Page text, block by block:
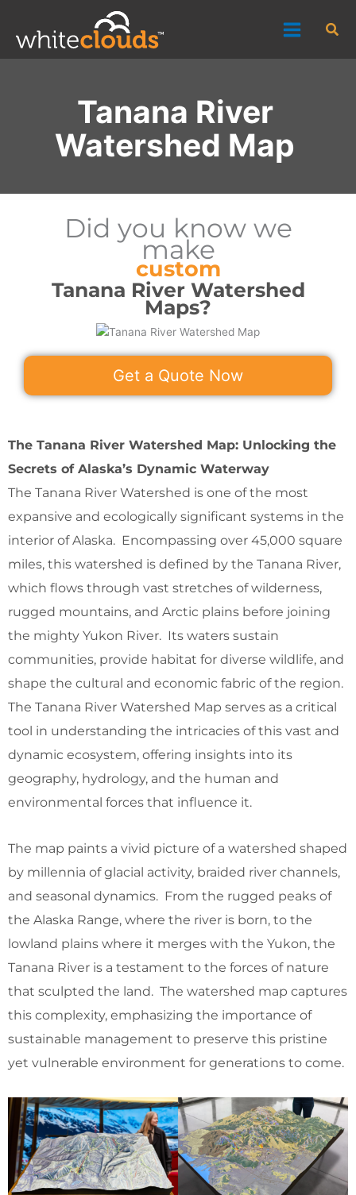
content
Tanana River
Watershed Map
Did you know we
make
custom
Tanana River Watershed
Maps?
Get a Quote Now
The Tanana River Watershed Map: Unlocking the
Secrets of Alaska’s Dynamic Waterway
The Tanana River Watershed is one of the most
expansive and ecologically significant systems in the
interior of Alaska. Encompassing over 45,000 square
miles, this watershed is defined by the Tanana River,
which flows through vast stretches of wilderness,
rugged mountains, and Arctic plains before joining
the mighty Yukon River. Its waters sustain
communities, provide habitat for diverse wildlife, and
shape the cultural and economic fabric of the region.
The Tanana River Watershed Map serves as a critical
tool in understanding the intricacies of this vast and
dynamic ecosystem, offering insights into its
geography, hydrology, and the human and
environmental forces that influence it.
The map paints a vivid picture of a watershed shaped
by millennia of glacial activity, braided river channels,
and seasonal dynamics. From the rugged peaks of
the Alaska Range, where the river is born, to the
lowland plains where it merges with the Yukon, the
Tanana River is a testament to the forces of nature
that sculpted the land. The watershed map captures
this complexity, emphasizing the importance of
sustainable management to preserve this pristine
yet vulnerable environment for generations to come.